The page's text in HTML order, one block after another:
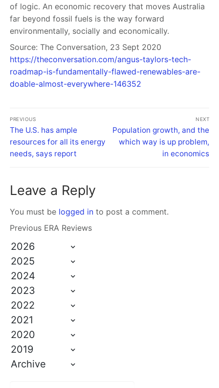
of logic. An economic recovery that moves Australia
far beyond fossil fuels is the way forward
environmentally, socially and economically.
Source: The Conversation, 23 Sept 2020
https://theconversation.com/angus-taylors-tech-
roadmap-is-fundamentally-flawed-renewables-are-
doable-almost-everywhere-146352
PREVIOUS
The U.S. has ample
resources for all its energy
needs, says report
NEXT
Population growth, and the
which way is up problem,
in economics
Leave a Reply
You must be logged in to post a comment.
Previous ERA Reviews
2026
2025
2024
2023
2022
2021
2020
2019
Archive